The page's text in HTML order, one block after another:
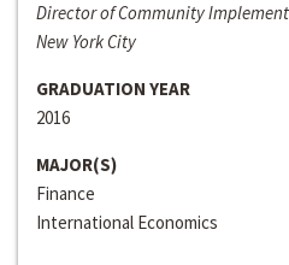
Director of Community
New York City
GRADUATION YEAR
2016
MAJOR(S)
Finance
International Economics